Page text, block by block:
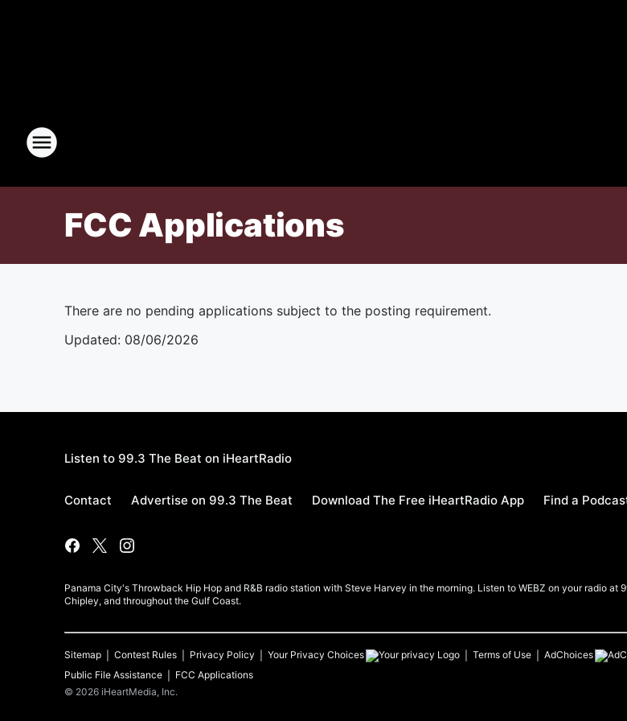
FCC Applications
There are no pending applications subject to the posting requirement.
Updated: 08/06/2026
Listen to 99.3 The Beat on iHeartRadio
Contact Advertise on 99.3 The Beat Download The Free iHeartRadio App Find a
Panama City's Throwback Hip Hop and R&B radio station with Steve Harvey in the morning. Listen to WEBZ on your radio
Chipley, and throughout the Gulf Coast.
Sitemap Contest Rules Privacy Policy Your Privacy Choices Terms of Use AdChoices
Public File Assistance
FCC Applications
© 2026 iHeartMedia, Inc.